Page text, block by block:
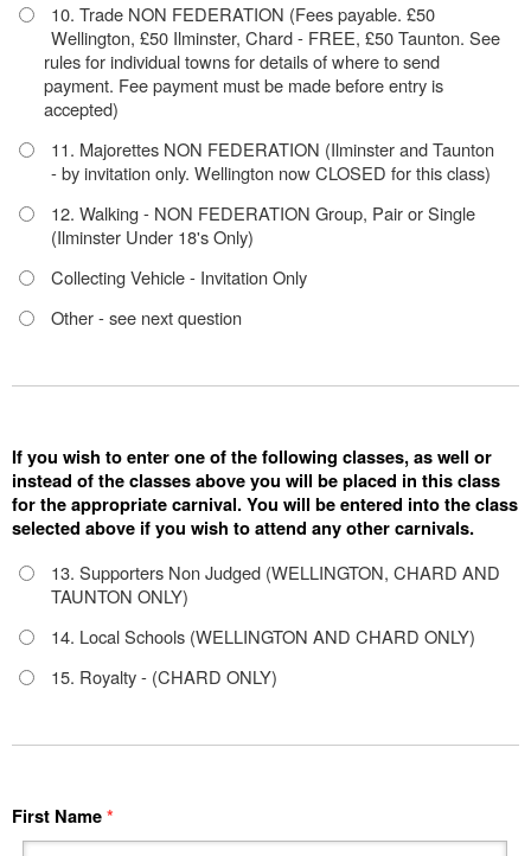
10. Trade NON FEDERATION (Fees payable. £50
Wellington, £50 Ilminster, Chard - FREE, £50 Taunton. See
rules for individual towns for details of where to send
payment. Fee payment must be made before entry is
accepted)
11. Majorettes NON FEDERATION (Ilminster and Taunton
- by invitation only. Wellington now CLOSED for this class)
12. Walking - NON FEDERATION Group, Pair or Single
(Ilminster Under 18's Only)
Collecting Vehicle - Invitation Only
Other - see next question
If you wish to enter one of the following classes, as well or
instead of the classes above you will be placed in this class
for the appropriate carnival. You will be entered into the class
selected above if you wish to attend any other carnivals.
13. Supporters Non Judged (WELLINGTON, CHARD AND
TAUNTON ONLY)
14. Local Schools (WELLINGTON AND CHARD ONLY)
15. Royalty - (CHARD ONLY)
First Name*